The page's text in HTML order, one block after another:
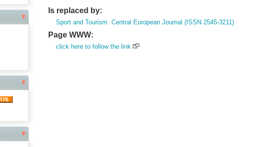
Is replaced by:
Sport and Tourism. Central European Journal (ISSN 2545-3211)
Page WWW:
click here to follow the link